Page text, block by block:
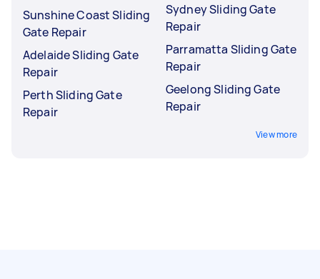
Sunshine Coast Sliding
Gate Repair
Adelaide Sliding Gate
Repair
Perth Sliding Gate
Repair
Sydney Sliding Gate
Repair
Parramatta Sliding Gate
Repair
Geelong Sliding Gate
Repair
View more